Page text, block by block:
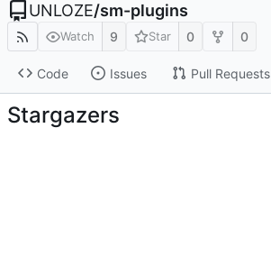
UNLOZE/sm-plugins
Watch 9 Star 0 0
Code Issues Pull Requests
Stargazers